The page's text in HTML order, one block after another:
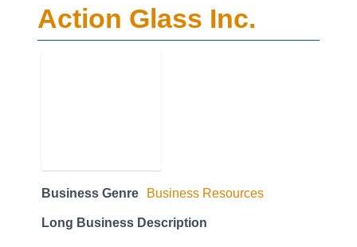
Action Glass Inc.
Business Genre Business Resources
Long Business Description